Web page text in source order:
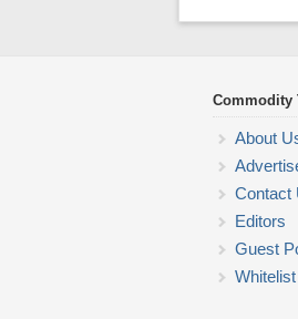
Commodity
About
Contact
Editors
Guest